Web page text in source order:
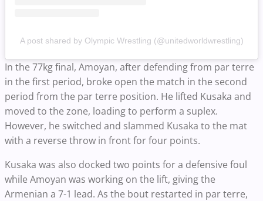
A post shared by Olympic Wrestling (@unitedworldwrestling)
In the 77kg final, Amoyan, after defending from par terre
in the first period, broke open the match in the second
period from the par terre position. He lifted Kusaka and
moved to the zone, loading to perform a suplex.
However, he switched and slammed Kusaka to the mat
with a reverse throw in front for four points.
Kusaka was also docked two points for a defensive foul
while Amoyan was working on the lift, giving the
Armenian a 7-1 lead. As the bout restarted in par terre,